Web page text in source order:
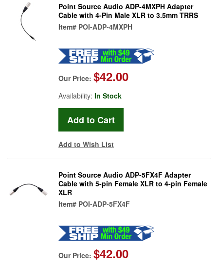
Point Source Audio ADP-4MXPH Adapter
Cable with 4-Pin Male XLR to 3.5mm TRRS
Item# POI-ADP-4MXPH
Our Price: $42.00
Availability: In Stock
Add to Wish List
Point Source Audio ADP-5FX4F Adapter
Cable with 5-pin Female XLR to 4-pin Female
XLR
Item# POI-ADP-5FX4F
Our Price: $42.00